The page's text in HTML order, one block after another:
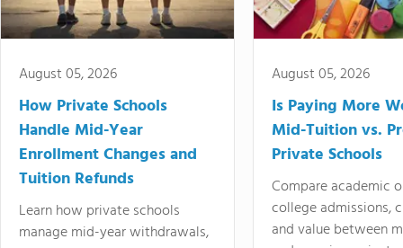
August 05, 2026
How Private Schools
Handle Mid-Year
Enrollment Changes and
Tuition Refunds
Learn how private schools
manage mid-year withdrawals,
August 05, 2026
Is Paying More
Mid-Tuition vs.
Private Schools
Compare academic
college admissions,
and value between